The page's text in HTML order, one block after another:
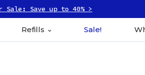
Sale: Save up to 40% >
Refills Sale!